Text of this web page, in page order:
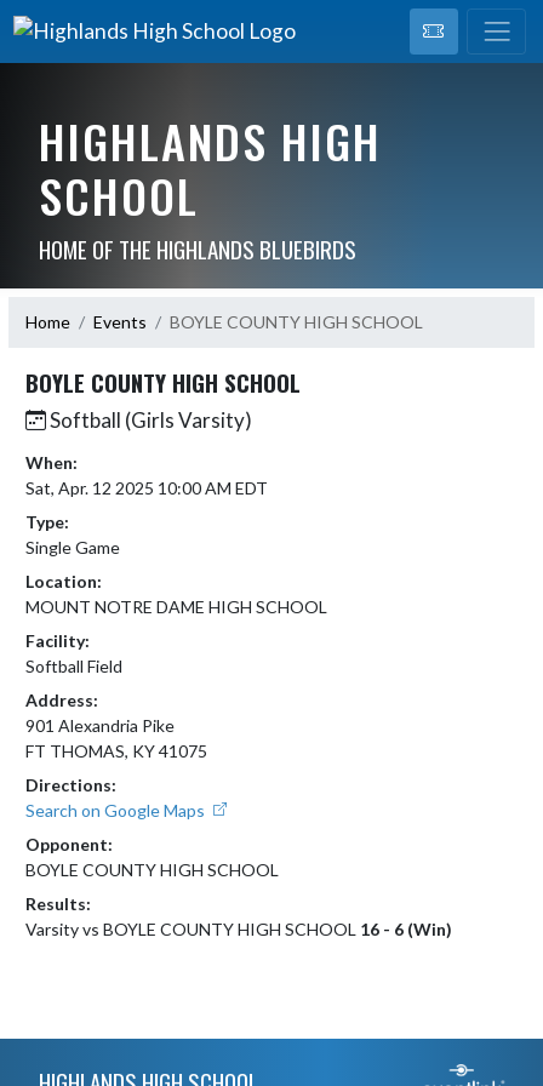
HIGHLANDS HIGH
SCHOOL
HOME OF THE HIGHLANDS BLUEBIRDS
Home Events BOYLE COUNTY HIGH SCHOOL
BOYLE COUNTY HIGH SCHOOL
Softball (Girls Varsity)
When:
Sat, Apr. 12 2025 10:00 AM EDT
Type:
Single Game
Location:
MOUNT NOTRE DAME HIGH SCHOOL
Facility:
Softball Field
Address:
901 Alexandria Pike
FT THOMAS, KY 41075
Directions:
Search on Google Maps
Opponent:
BOYLE COUNTY HIGH SCHOOL
Results:
Varsity vs BOYLE COUNTY HIGH SCHOOL 16 - 6 (Win)